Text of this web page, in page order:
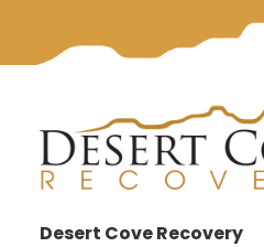
Desert Cove Recovery